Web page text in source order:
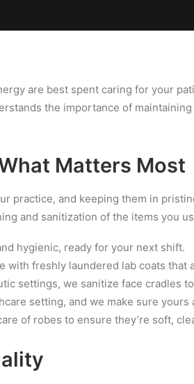
are best spent caring for your
the importance of
Matters Most
practice, and keeping them in
and sanitization of the items you
hygienic, ready for your next shift.
with freshly laundered lab coats that
settings, we sanitize face cradles
setting, and we make sure
of robes to ensure they’re soft,